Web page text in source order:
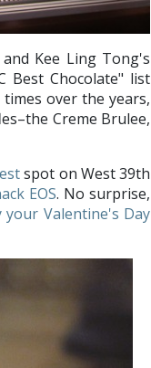
Kee Ling Tong's
Best Chocolate" list
over the years,
Creme Brulee,
spot on West 39th
EOS. No surprise,
your Valentine's Day